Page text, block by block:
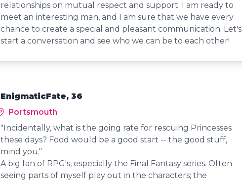
relationships on mutual respect and support. I am ready to
meet an interesting man, and I am sure that we have every
chance to create a special and pleasant communication. Let's
start a conversation and see who we can be to each other!
EnigmaticFate, 36
Portsmouth
"Incidentally, what is the going rate for rescuing Princesses
these days? Food would be a good start -- the good stuff,
mind you."
A big fan of RPG's, especially the Final Fantasy series. Often
seeing parts of myself play out in the characters; the